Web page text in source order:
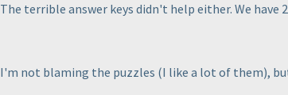
The terrible answer keys didn't help either. We
I'm not blaming the puzzles (I like a lot of them),